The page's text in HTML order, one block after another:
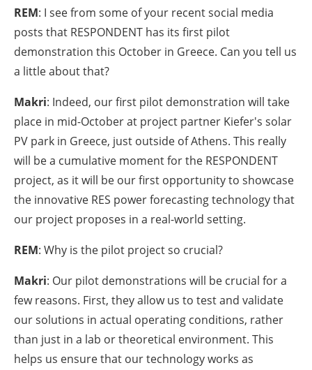
REM: I see from some of your recent social media
posts that RESPONDENT has its first pilot
demonstration this October in Greece. Can you tell us
a little about that?
Makri: Indeed, our first pilot demonstration will take
place in mid-October at project partner Kiefer's solar
PV park in Greece, just outside of Athens. This really
will be a cumulative moment for the RESPONDENT
project, as it will be our first opportunity to showcase
the innovative RES power forecasting technology that
our project proposes in a real-world setting.
REM: Why is the pilot project so crucial?
Makri: Our pilot demonstrations will be crucial for a
few reasons. First, they allow us to test and validate
our solutions in actual operating conditions, rather
than just in a lab or theoretical environment. This
helps us ensure that our technology works as